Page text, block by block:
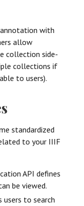
with
allow
collection side-
collections if
to users).
standardized
to your IIIF
API defines
be viewed.
users to search